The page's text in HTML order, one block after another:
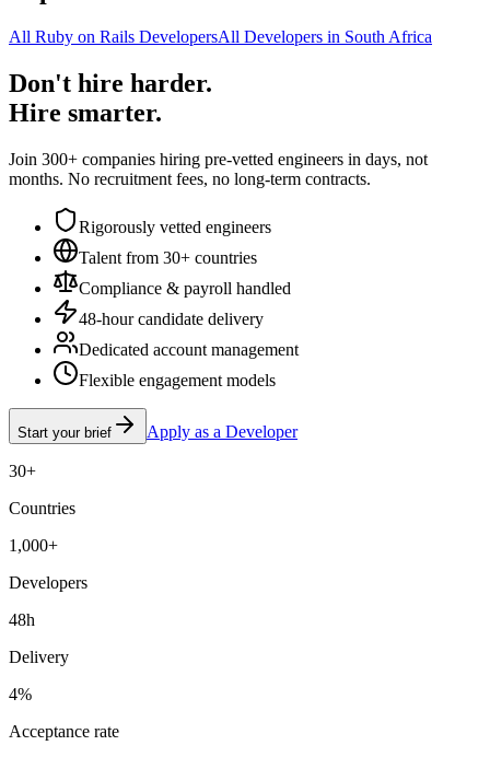
All Ruby on Rails DevelopersAll Developers in South Africa
Don't hire harder.
Hire smarter.
Join 300+ companies hiring pre-vetted engineers in days, not
months. No recruitment fees, no long-term contracts.
Rigorously vetted engineers
Talent from 30+ countries
Compliance & payroll handled
48-hour candidate delivery
Dedicated account management
Flexible engagement models
Start your brief Apply as a Developer
30+
Countries
1,000+
Developers
48h
Delivery
4%
Acceptance rate